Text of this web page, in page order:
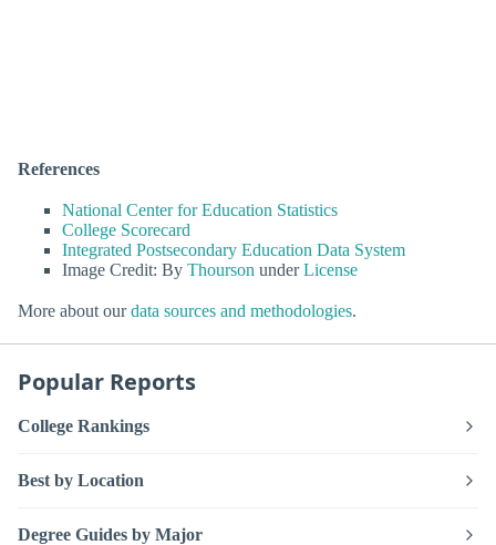
References
National Center for Education Statistics
College Scorecard
Integrated Postsecondary Education Data System
Image Credit: By Thourson underLicense
More about ourdata sources and methodologies.
Popular Reports
College Rankings
Best by Location
Degree Guides by Major